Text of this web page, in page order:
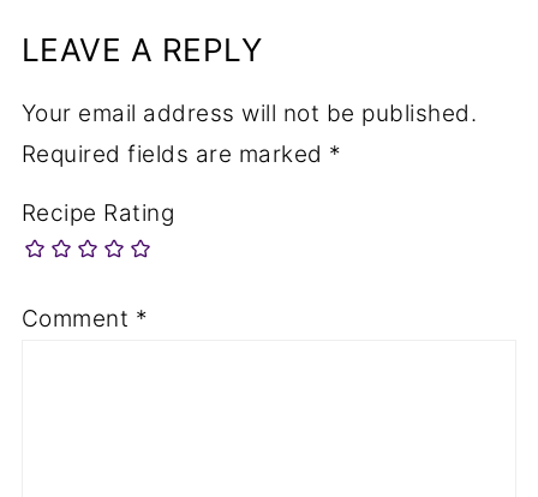
LEAVE A REPLY
Your email address will not be published.
Required fields are marked *
Recipe Rating
Comment *